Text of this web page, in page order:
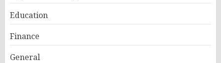
Education
Finance
General